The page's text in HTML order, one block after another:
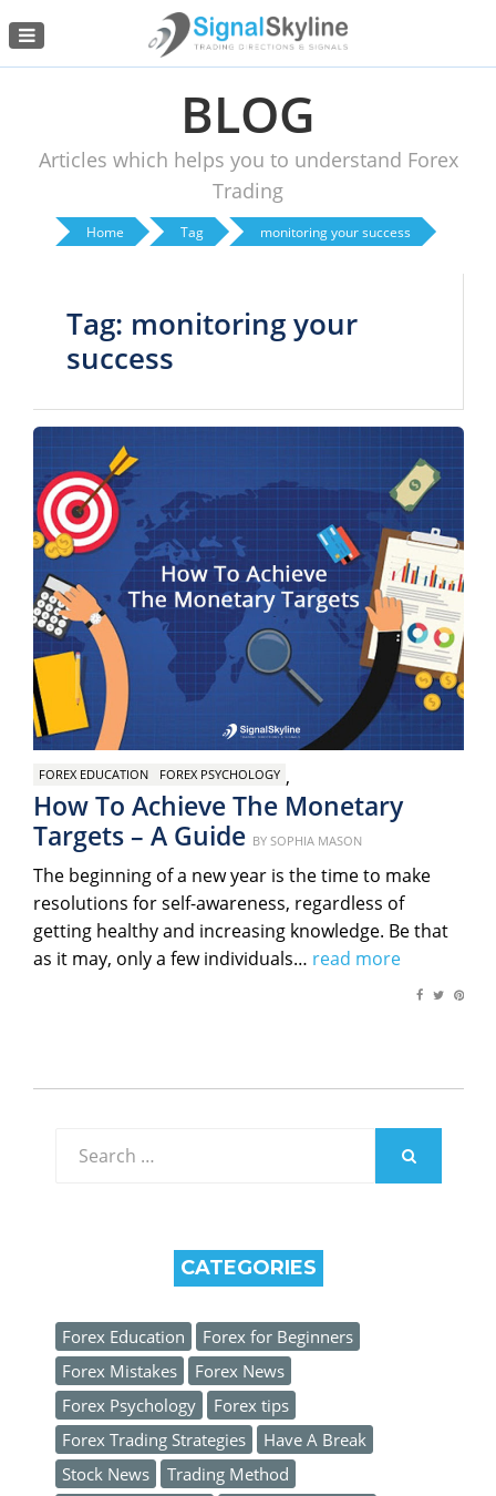
Menu
BLOG
Articles which helps you to understand Forex
Trading
Home Tag monitoring your success
Tag: monitoring your
success
FOREX EDUCATION ,
FOREX PSYCHOLOGY
How To Achieve The Monetary
Targets – A Guide Posted
on
BY SOPHIA MASON
The beginning of a new year is the time to make
resolutions for self-awareness, regardless of
getting healthy and increasing knowledge. Be that
as it may, only a few individuals… read more
for:
CATEGORIES
Forex Education
Forex for Beginners
Forex Mistakes
Forex News
Forex Psychology
Forex tips
Forex Trading Strategies
Have A Break
Stock News
Trading Method